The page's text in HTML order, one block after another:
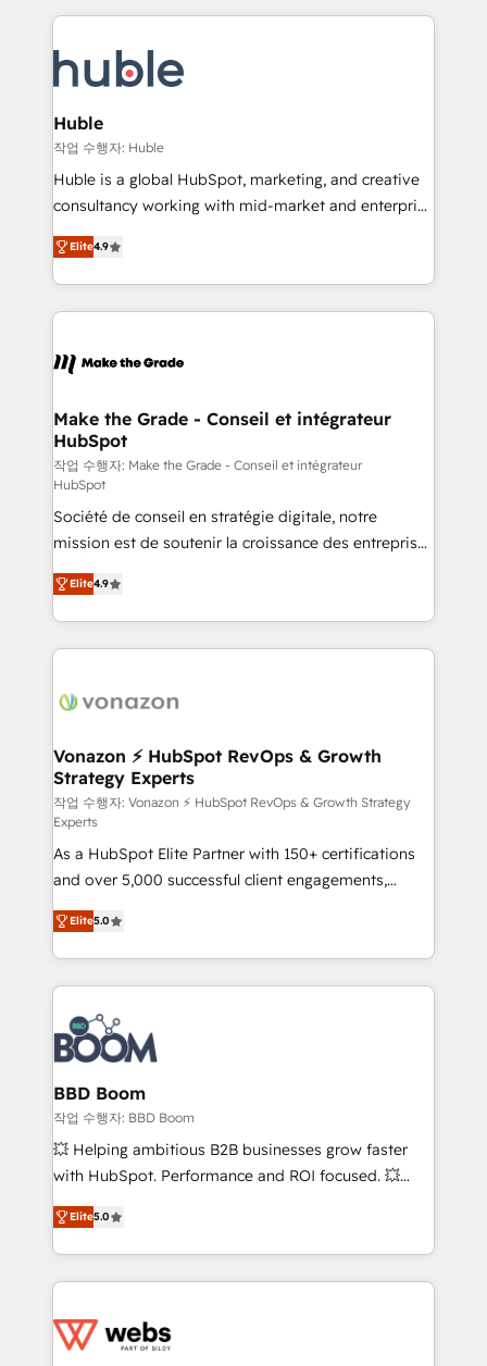
HubSpot COS Performance Award 🏆2014 HubSpot
Provider of the Year 🏆2011 Became a HubSpot
Execution... Global 24/7 ... All Experts 3️⃣ Integrate |
Slash months from your API Integration project... ⬅️
Click "Contact Business" ⬅️ to access 150+ Kickstart
Integration templates that put HubSpot in the center
of your tech stack, syncing... 🛍️ Shopify or
WooCommerce 💲 Stripe or Paypal 💰 Sage or
Netsuite 🤖 Google or Microsoft ✍️ DocuSign or
the rare Advanced "Custom Integrations"
Accreditation, securely sync data across... 🔄 any
new HubSpot portal with Advanced Website and
CRM Migrations using our in-house "HubScrub" Tool.
Huble
작업 수행자: Huble
Huble is a global HubSpot, marketing, and creative
consultancy working with mid-market and enterprise
businesses. We go beyond implementation, shaping
the strategy, processes, and teams that turn
HubSpot into a genuine growth engine. Named
HubSpot's Global Partner of the Year in 2024,
worldwide, and with over 15 years in the ecosystem,
One company, one operating model, delivering
across offices and consulting teams in the UK, USA,
Canada, Germany, France, Belgium, Singapore, and
South Africa. Certified compliant with ISO/IEC
27001:2022 and ISO 9001:2015 across all seven
international offices and 175+ employees.
Elite4.9
Make the Grade - Conseil et intégrateur
HubSpot
작업 수행자: Make the Grade - Conseil et intégrateur
HubSpot
Société de conseil en stratégie digitale, notre
mission est de soutenir la croissance des entreprises
B2B à travers l’acquisition de nouveaux clients,
l'intégration CRM et le développement des revenus
auprès de vos comptes existants. En France et à
l'international, nous travaillons avec des ETI
delà d’une simple transformation digitale et des
➤ L’intégration de CRM et de méthodologie RevOps
pour aligner les équipes marketing, commerciales et
support client (data migration, synchronisation API,
audit et maintenance) ➤ La création de sites internet
de conversion qui transforment les visiteurs en
opportunités d'affaires ➤ La mise en place de
stratégies d'acquisition marketing (SEO, SEA,
inbound, automatisation marketing, ABM, IA,
emailing) Informations clés : - 10 ans d'expérience -
100+ intégrations CRM HubSpot réussies - 40
experts conseil - 150 certifications HubSpot
cumulées
Elite4.9
Vonazon ⚡ HubSpot RevOps & Growth
Strategy Experts
작업 수행자: Vonazon ⚡ HubSpot RevOps & Growth Strategy
Experts
As a HubSpot Elite Partner with 150+ certifications
and over 5,000 successful client engagements,
Vonazon turns marketing complexity into
measurable, scalable growth. From onboarding to
enterprise-grade campaigns, our in-house team
builds scalable strategies that drive long-term
revenue. ⚙️ HubSpot Integration & Optimization •
Seamless CRM, CMS, and automation setup •
Complex platform migrations and data cleanups •
Custom APIs and third-party integrations 📈 End-to-
End Revenue Acceleration • Lifecycle marketing and
pipeline growth programs • Sales enablement tools
and CRM optimization • Retention strategies with
Execution • 750+ onboardings and 2,000+
implementations • Deep expertise across marketing,
Elite5.0
BBD Boom
작업 수행자: BBD Boom
💥 Helping ambitious B2B businesses grow faster
with HubSpot. Performance and ROI focused. 💥
BBD Boom is the HubSpot partner that can help you
to HubSpot Better. We work with your teams to
solve all your HubSpot challenges and improve user
adoption, sales process and marketing results.
the first time 🔧 Designing and optimising your
Elite5.0